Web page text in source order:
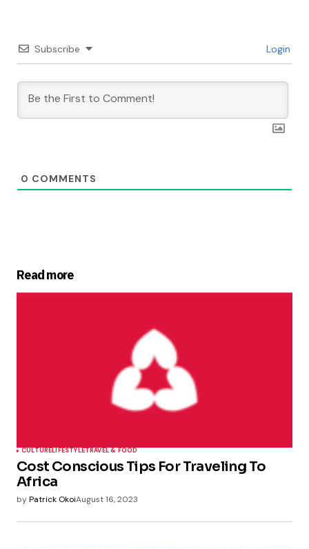
Subscribe Login
0 COMMENTS
Read more
CULTURELIFESTYLETRAVEL & FOOD
Cost Conscious Tips For Traveling To
Africa
byPatrick OkoiAugust 16, 2023